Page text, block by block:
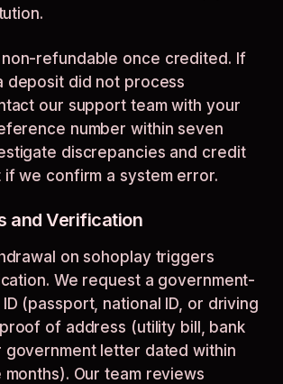
refundable once credited. If
deposit did not process
our support team with your
number within seven
discrepancies and credit
we confirm a system error.
and Verification
on sohoplay triggers
We request a government-
(passport, national ID, or driving
of address (utility bill, bank
government letter dated within
Our team reviews